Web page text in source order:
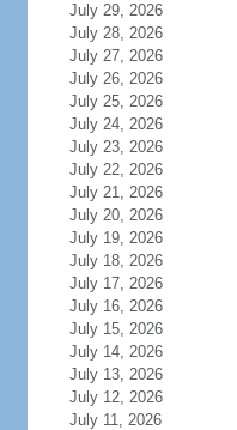
July 29, 2026
July 28, 2026
July 27, 2026
July 26, 2026
July 25, 2026
July 24, 2026
July 23, 2026
July 22, 2026
July 21, 2026
July 20, 2026
July 19, 2026
July 18, 2026
July 17, 2026
July 16, 2026
July 15, 2026
July 14, 2026
July 13, 2026
July 12, 2026
July 11, 2026